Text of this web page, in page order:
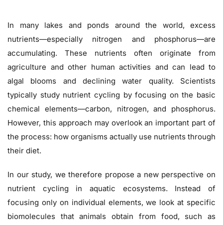
In many lakes and ponds around the world, excess
nutrients—especially nitrogen and phosphorus—are
accumulating. These nutrients often originate from
agriculture and other human activities and can lead to
algal blooms and declining water quality. Scientists
typically study nutrient cycling by focusing on the basic
chemical elements—carbon, nitrogen, and phosphorus.
However, this approach may overlook an important part of
the process: how organisms actually use nutrients through
their diet.
In our study, we therefore propose a new perspective on
nutrient cycling in aquatic ecosystems. Instead of
focusing only on individual elements, we look at specific
biomolecules that animals obtain from food, such as